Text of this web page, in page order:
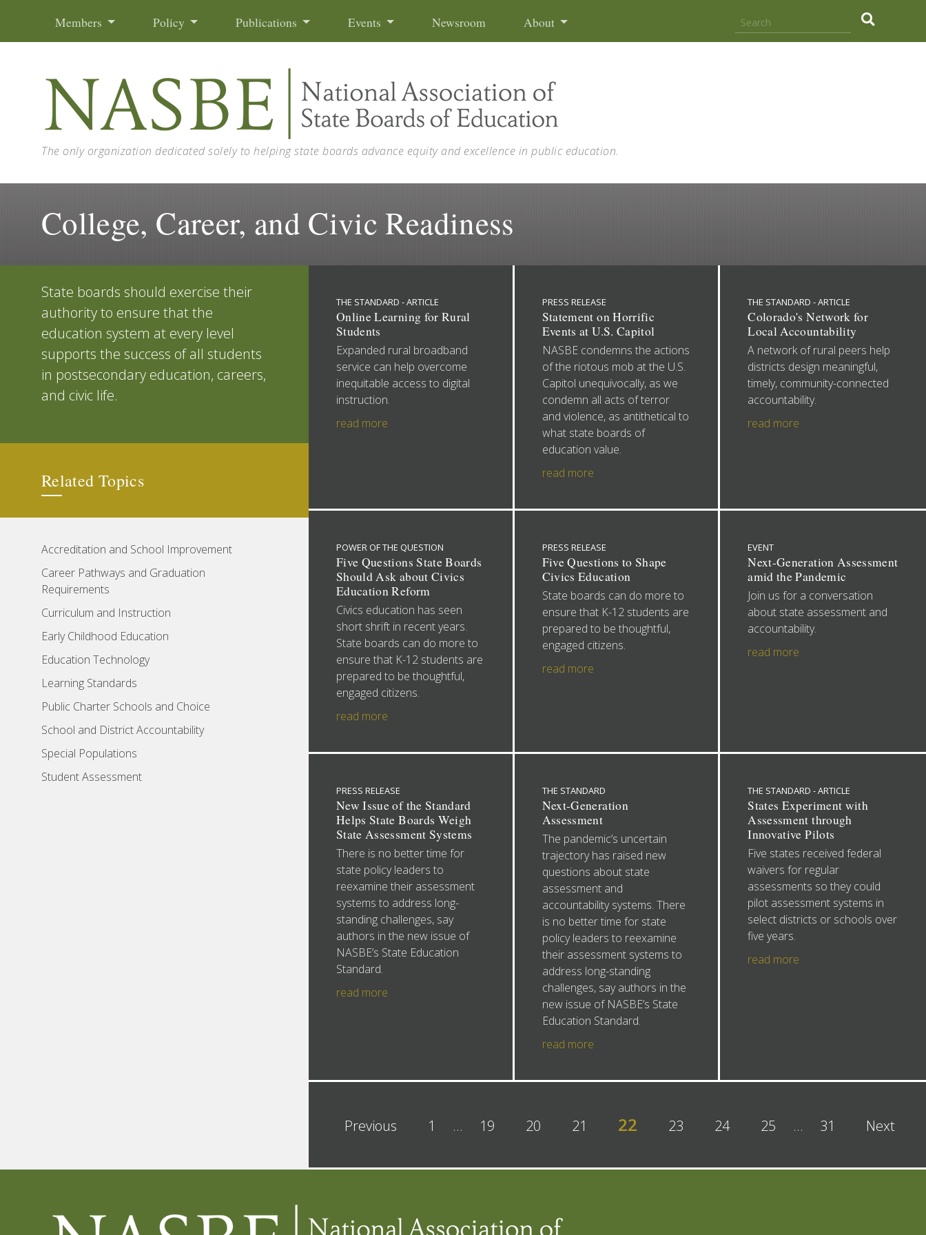
Members Policy Publications Events Newsroom About
The only organization dedicated solely to helping state boards advance equity and excellence in public education.
College, Career, and Civic Readiness
State boards should exercise their
authority to ensure that the
education system at every level
supports the success of all students
in postsecondary education, careers,
and civic life.
Related Topics
Accreditation and School Improvement
Career Pathways and Graduation
Requirements
Curriculum and Instruction
Early Childhood Education
Education Technology
Learning Standards
Public Charter Schools and Choice
School and District Accountability
Special Populations
Student Assessment
THE STANDARD - ARTICLE
Online Learning for Rural
Students
Expanded rural broadband
service can help overcome
inequitable access to digital
instruction.
read more
PRESS RELEASE
Statement on Horrific
Events at U.S. Capitol
NASBE condemns the actions
of the riotous mob at the U.S.
Capitol unequivocally, as we
condemn all acts of terror
and violence, as antithetical to
what state boards of
education value.
read more
THE STANDARD - ARTICLE
Colorado's Network for
Local Accountability
A network of rural peers help
districts design meaningful,
timely, community-connected
accountability.
read more
POWER OF THE QUESTION
Five Questions State Boards
Should Ask about Civics
Education Reform
Civics education has seen
short shrift in recent years.
State boards can do more to
ensure that K-12 students are
prepared to be thoughtful,
engaged citizens.
read more
PRESS RELEASE
Five Questions to Shape
Civics Education
State boards can do more to
ensure that K-12 students are
prepared to be thoughtful,
engaged citizens.
read more
EVENT
Next-Generation Assessment
amid the Pandemic
Join us for a conversation
about state assessment and
accountability.
read more
PRESS RELEASE
New Issue of the Standard
Helps State Boards Weigh
State Assessment Systems
There is no better time for
state policy leaders to
reexamine their assessment
systems to address long-
standing challenges, say
authors in the new issue of
NASBE’s State Education
Standard.
read more
THE STANDARD
Next-Generation
Assessment
The pandemic’s uncertain
trajectory has raised new
questions about state
assessment and
accountability systems. There
is no better time for state
policy leaders to reexamine
their assessment systems to
address long-standing
challenges, say authors in the
new issue of NASBE’s State
Education Standard.
read more
THE STANDARD - ARTICLE
States Experiment with
Assessment through
Innovative Pilots
Five states received federal
waivers for regular
assessments so they could
pilot assessment systems in
select districts or schools over
five years.
read more
Previous 1 … 19 20 21 22 23 24 25 … 31 Next